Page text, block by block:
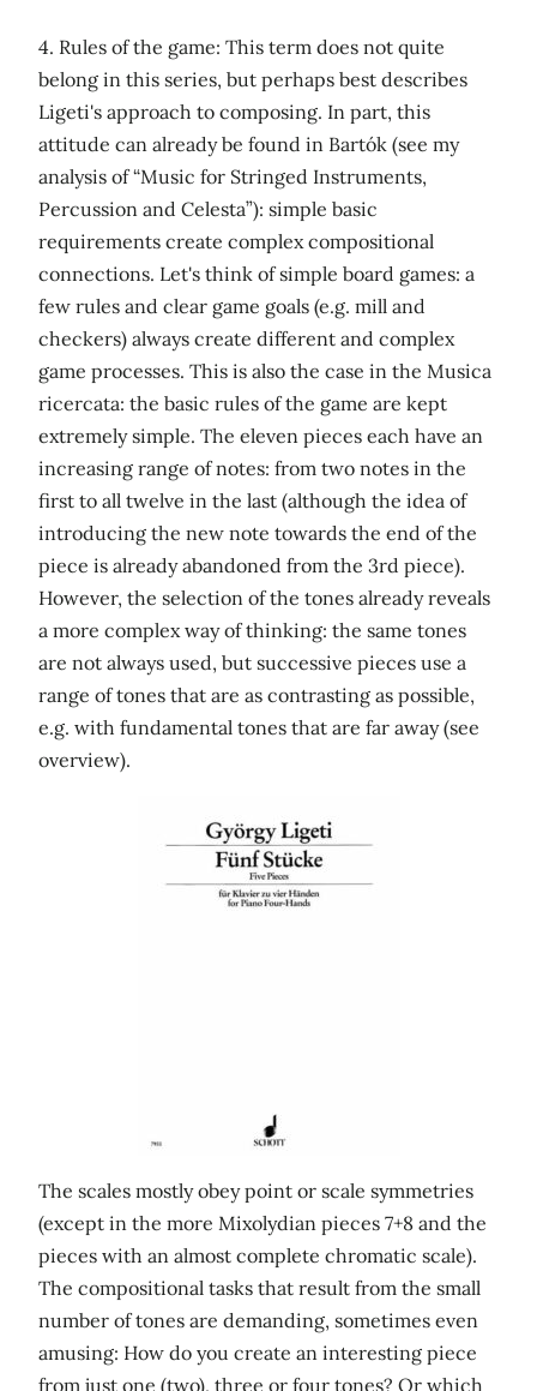
4. Rules of the game: This term does not quite
belong in this series, but perhaps best describes
Ligeti's approach to composing. In part, this
attitude can already be found in Bartók (see my
analysis of “Music for Stringed Instruments,
Percussion and Celesta”): simple basic
requirements create complex compositional
connections. Let's think of simple board games: a
few rules and clear game goals (e.g. mill and
checkers) always create different and complex
game processes. This is also the case in the Musica
ricercata: the basic rules of the game are kept
extremely simple. The eleven pieces each have an
increasing range of notes: from two notes in the
first to all twelve in the last (although the idea of ​​
introducing the new note towards the end of the
piece is already abandoned from the 3rd piece).
However, the selection of the tones already reveals
a more complex way of thinking: the same tones
are not always used, but successive pieces use a
range of tones that are as contrasting as possible,
e.g. with fundamental tones that are far away (see
overview).
The scales mostly obey point or scale symmetries
(except in the more Mixolydian pieces 7+8 and the
pieces with an almost complete chromatic scale).
The compositional tasks that result from the small
number of tones are demanding, sometimes even
amusing: How do you create an interesting piece
from just one (two), three or four tones? Or which